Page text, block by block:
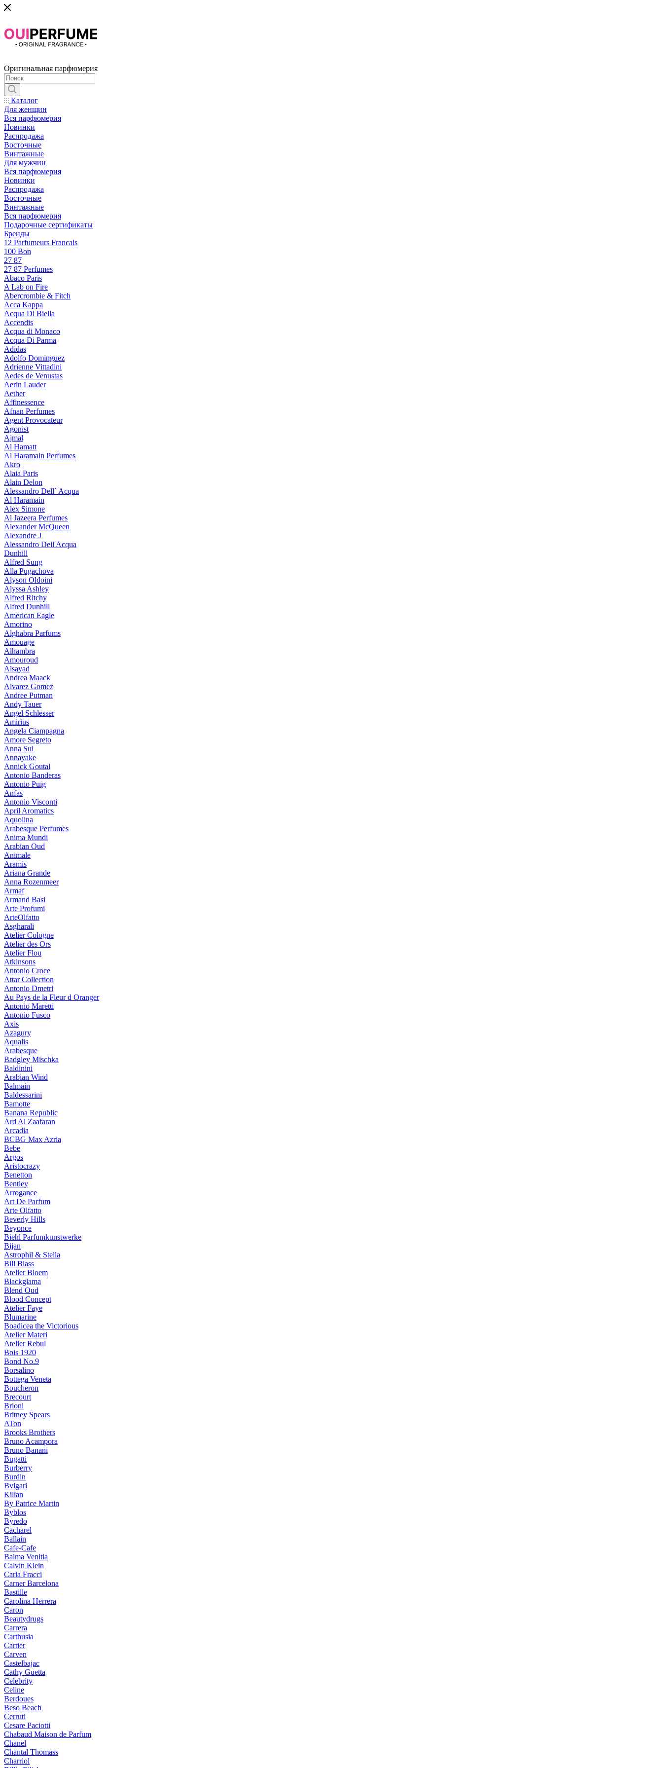
Оригинальная парфюмерия
Каталог
Для женщин
Вся парфюмерия
Новинки
Распродажа
Восточные
Винтажные
Для мужчин
Вся парфюмерия
Новинки
Распродажа
Восточные
Винтажные
Вся парфюмерия
Подарочные сертификаты
Бренды
12 Parfumeurs Francais
100 Bon
27 87
27 87 Perfumes
Abaco Paris
A Lab on Fire
Abercrombie & Fitch
Acca Kappa
Acqua Di Biella
Accendis
Acqua di Monaco
Acqua Di Parma
Adidas
Adolfo Dominguez
Adrienne Vittadini
Aedes de Venustas
Aerin Lauder
Aether
Affinessence
Afnan Perfumes
Agent Provocateur
Agonist
Ajmal
Al Hamatt
Al Haramain Perfumes
Akro
Alaia Paris
Alain Delon
Alessandro Dell` Acqua
Al Haramain
Alex Simone
Al Jazeera Perfumes
Alexander McQueen
Alexandre J
Alessandro Dell'Acqua
Dunhill
Alfred Sung
Alla Pugachova
Alyson Oldoini
Alyssa Ashley
Alfred Ritchy
Alfred Dunhill
American Eagle
Amorino
Alghabra Parfums
Amouage
Alhambra
Amouroud
Alsayad
Andrea Maack
Alvarez Gomez
Andree Putman
Andy Tauer
Angel Schlesser
Amirius
Angela Ciampagna
Amore Segreto
Anna Sui
Annayake
Annick Goutal
Antonio Banderas
Antonio Puig
Anfas
Antonio Visconti
April Aromatics
Aquolina
Arabesque Perfumes
Anima Mundi
Arabian Oud
Animale
Aramis
Ariana Grande
Anna Rozenmeer
Armaf
Armand Basi
Arte Profumi
ArteOlfatto
Asgharali
Atelier Cologne
Atelier des Ors
Atelier Flou
Atkinsons
Antonio Croce
Attar Collection
Antonio Dmetri
Au Pays de la Fleur d Oranger
Antonio Maretti
Antonio Fusco
Axis
Azagury
Aqualis
Arabesque
Badgley Mischka
Baldinini
Arabian Wind
Balmain
Baldessarini
Bamotte
Banana Republic
Ard Al Zaafaran
Arcadia
BCBG Max Azria
Bebe
Argos
Aristocrazy
Benetton
Bentley
Arrogance
Art De Parfum
Arte Olfatto
Beverly Hills
Beyonce
Biehl Parfumkunstwerke
Bijan
Astrophil & Stella
Bill Blass
Atelier Bloem
Blackglama
Blend Oud
Blood Concept
Atelier Faye
Blumarine
Boadicea the Victorious
Atelier Materi
Atelier Rebul
Bois 1920
Bond No.9
Borsalino
Bottega Veneta
Boucheron
Brecourt
Brioni
Britney Spears
ATon
Brooks Brothers
Bruno Acampora
Bruno Banani
Bugatti
Burberry
Burdin
Bvlgari
Kilian
By Patrice Martin
Byblos
Byredo
Cacharel
Ballain
Cafe-Cafe
Balma Venitia
Calvin Klein
Carla Fracci
Carner Barcelona
Bastille
Carolina Herrera
Caron
Beautydrugs
Carrera
Carthusia
Cartier
Carven
Castelbajac
Cathy Guetta
Celebrity
Celine
Berdoues
Beso Beach
Cerruti
Cesare Paciotti
Chabaud Maison de Parfum
Chanel
Chantal Thomass
Charriol